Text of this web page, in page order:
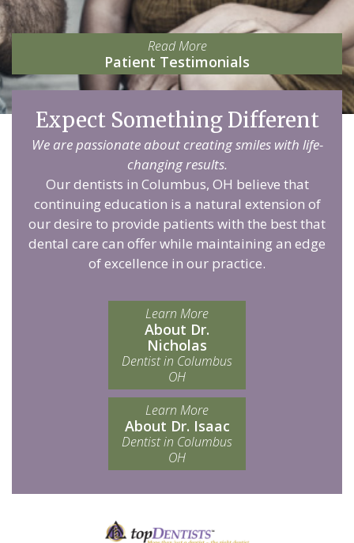
Read More
Patient Testimonials
Expect Something Different
We are passionate about creating smiles with life-
changing results.
Our dentists in Columbus, OH believe that
continuing education is a natural extension of
our desire to provide patients with the best that
dental care can offer while maintaining an edge
of excellence in our practice.
Learn More
About Dr.
Nicholas
Dentist in Columbus
OH
Learn More
About Dr. Isaac
Dentist in Columbus
OH